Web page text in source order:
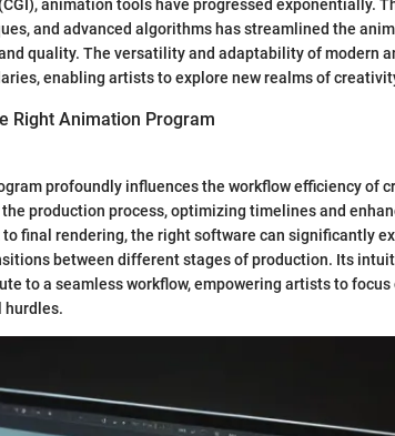
animation tools have progressed exponentially.
and advanced algorithms has streamlined the
quality. The versatility and adaptability of modern
enabling artists to explore new realms of
Right Animation Program
profoundly influences the workflow efficiency of
production process, optimizing timelines and
final rendering, the right software can significantly
between different stages of production. Its
to a seamless workflow, empowering artists to focus
hurdles.